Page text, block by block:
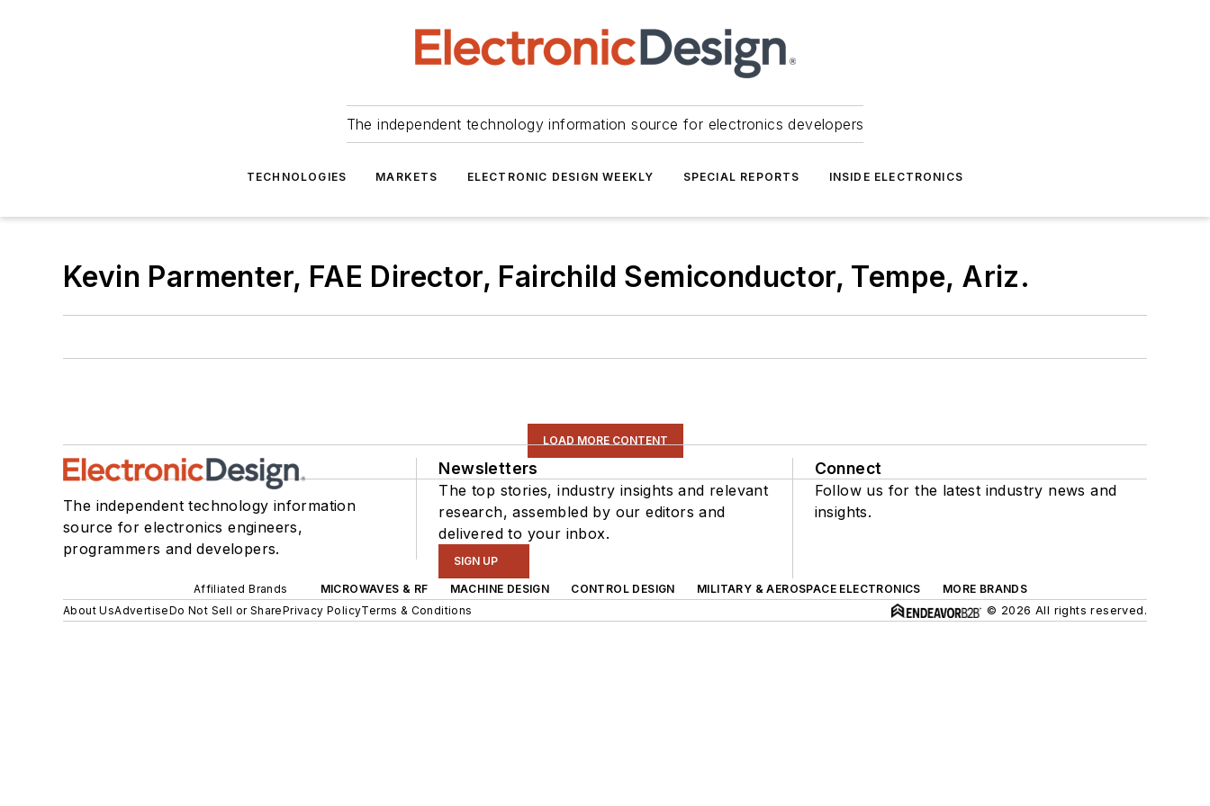
The independent technology information source for electronics developers
TECHNOLOGIES MARKETS ELECTRONIC DESIGN WEEKLY SPECIAL REPORTS INSIDE ELECTRONICS
Kevin Parmenter, FAE Director, Fairchild Semiconductor, Tempe, Ariz.
LOAD MORE CONTENT
The independent technology information
source for electronics engineers,
programmers and developers.
Newsletters
The top stories, industry insights and relevant
research, assembled by our editors and
delivered to your inbox.
SIGN UP
Connect
Follow us for the latest industry news and
insights.
Affiliated Brands MICROWAVES & RF MACHINE DESIGN CONTROL DESIGN MILITARY & AEROSPACE ELECTRONICS
MORE BRANDS
About UsAdvertiseDo Not Sell or SharePrivacy PolicyTerms & Conditions © 2026 All rights reserved.